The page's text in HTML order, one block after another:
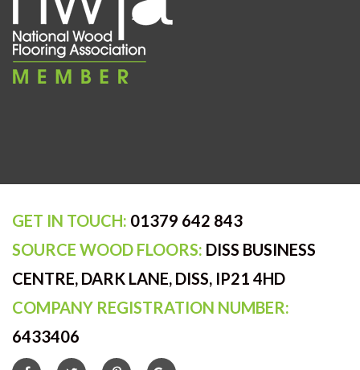
GET IN TOUCH: 01379 642 843
SOURCE WOOD FLOORS: DISS BUSINESS
CENTRE, DARK LANE, DISS, IP21 4HD
COMPANY REGISTRATION NUMBER:
6433406